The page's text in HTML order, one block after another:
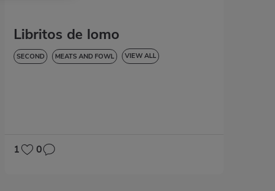
Libritos de lomo
SECOND MEATS AND FOWL VIEW ALL
1 0